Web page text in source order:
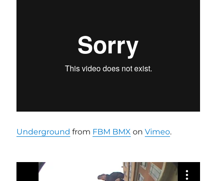
Underground from FBM BMX onVimeo.